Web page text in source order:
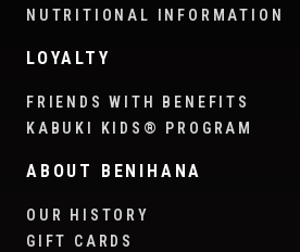
NUTRITIONAL INFORMATION
LOYALTY
FRIENDS WITH BENEFITS
KABUKI KIDS® PROGRAM
ABOUT BENIHANA
OUR HISTORY
GIFT CARDS